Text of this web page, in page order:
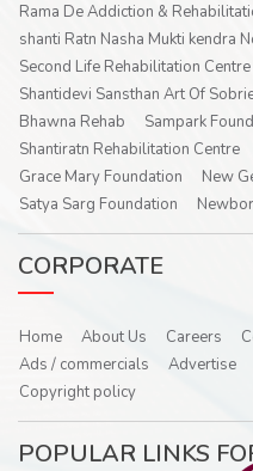
Rama De Addiction &
shanti Ratn Nasha Mukti kendra
Second Life Rehabilitation Centre
Shantidevi Sansthan Art Of
Bhawna Rehab
Sampark
Shantiratn Rehabilitation Centre
Grace Mary Foundation
New
Satya Sarg Foundation
CORPORATE
Home About Us Careers
Ads / commercials
Advertise
Copyright policy
POPULAR LINKS